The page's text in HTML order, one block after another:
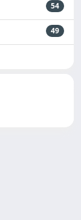
54
49